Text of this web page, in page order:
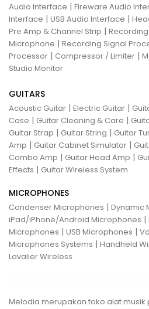
Audio Interface | Fireware Audio
Interface | USB Audio Interface |
Pre Amp & Channel Strip |
Microphone | Recording Signal
Processor | Compressor / Limiter |
Studio Monitor
GUITARS
Acoustic Guitar | Electric Guitar |
Case | Guitar Cleaning & Care |
Guitar Strap | Guitar String | Guitar
Amp | Guitar Cabinet Simulator |
Combo Amp | Guitar Head Amp |
Effects | Guitar Wireless System
MICROPHONES
Condenser Microphones | Dynamic
iPad/iPhone/Android Microphones |
Microphones | USB Microphones |
Microphones Systems | Handheld
Lavalier Wireless
Melodia merupakan toko alat